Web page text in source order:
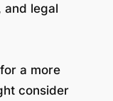
and legal
a more
consider